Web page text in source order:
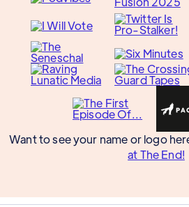
Want to see your name or logo
at The End!